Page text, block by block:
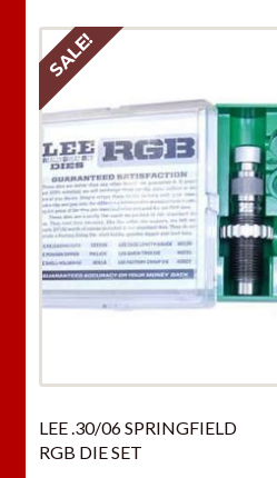
LEE .30/06 SPRINGFIELD
RGB DIE SET
SALE!